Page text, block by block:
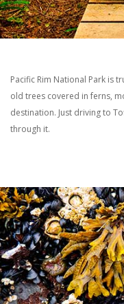
Pacific Rim National Park is
old trees covered in ferns,
destination. Just driving to
through it.